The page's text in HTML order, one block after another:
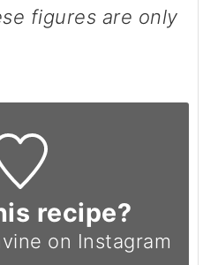
figures are only
recipe?
on Instagram